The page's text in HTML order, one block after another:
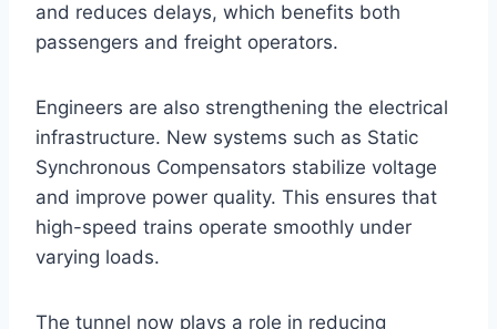
and reduces delays, which benefits both
passengers and freight operators.
Engineers are also strengthening the electrical
infrastructure. New systems such as Static
Synchronous Compensators stabilize voltage
and improve power quality. This ensures that
high-speed trains operate smoothly under
varying loads.
The tunnel now plays a role in reducing